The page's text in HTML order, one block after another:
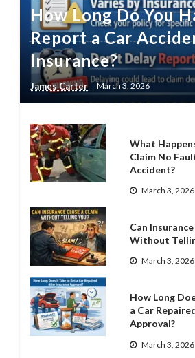
How Long Do You
Report a Car
Insurance?
James Carter March 3, 2026
What
Claim No
Accident?
March 3, 2026
Can
Without
March 3, 2026
How Long
a Car
Approval?
March 3, 2026